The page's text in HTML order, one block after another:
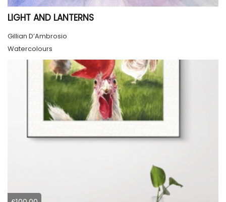
LIGHT AND LANTERNS
Gillian D’Ambrosio
Watercolours